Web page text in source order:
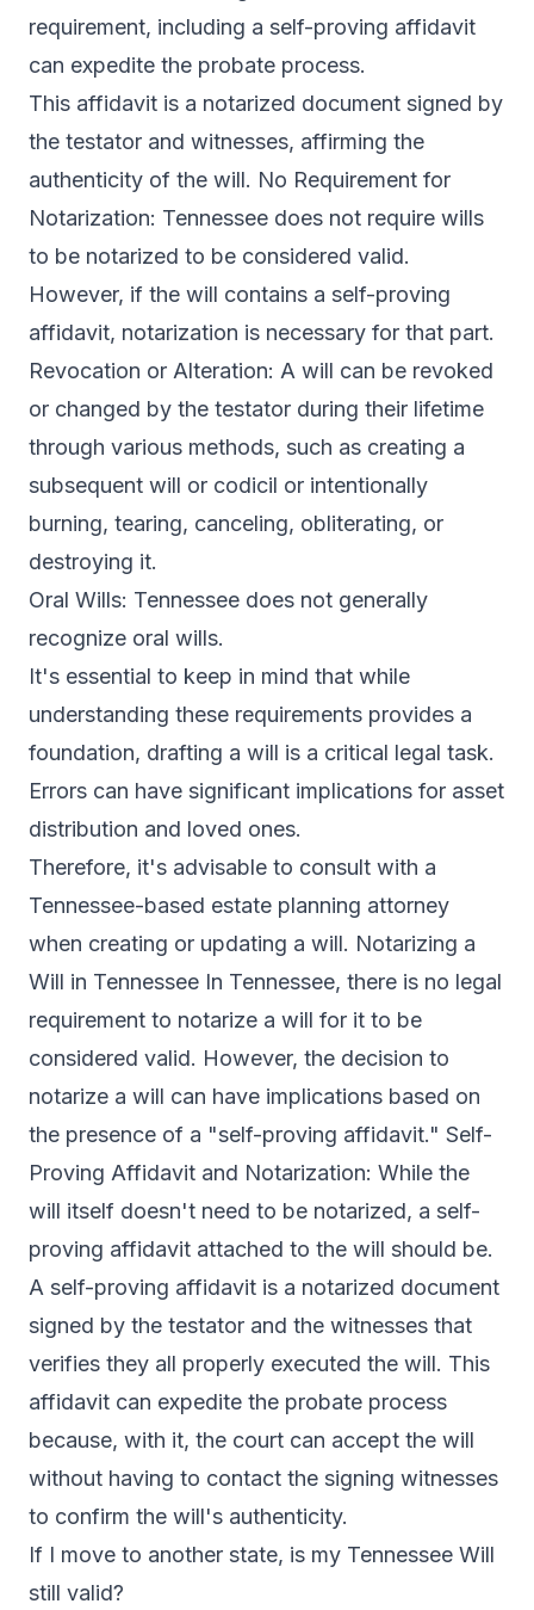
requirement, including a self-proving affidavit
can expedite the probate process.
This affidavit is a notarized document signed by
the testator and witnesses, affirming the
authenticity of the will. No Requirement for
Notarization: Tennessee does not require wills
to be notarized to be considered valid.
However, if the will contains a self-proving
affidavit, notarization is necessary for that part.
Revocation or Alteration: A will can be revoked
or changed by the testator during their lifetime
through various methods, such as creating a
subsequent will or codicil or intentionally
burning, tearing, canceling, obliterating, or
destroying it.
Oral Wills: Tennessee does not generally
recognize oral wills.
It's essential to keep in mind that while
understanding these requirements provides a
foundation, drafting a will is a critical legal task.
Errors can have significant implications for asset
distribution and loved ones.
Therefore, it's advisable to consult with a
Tennessee-based estate planning attorney
when creating or updating a will. Notarizing a
Will in Tennessee In Tennessee, there is no legal
requirement to notarize a will for it to be
considered valid. However, the decision to
notarize a will can have implications based on
the presence of a "self-proving affidavit." Self-
Proving Affidavit and Notarization: While the
will itself doesn't need to be notarized, a self-
proving affidavit attached to the will should be.
A self-proving affidavit is a notarized document
signed by the testator and the witnesses that
verifies they all properly executed the will. This
affidavit can expedite the probate process
because, with it, the court can accept the will
without having to contact the signing witnesses
to confirm the will's authenticity.
If I move to another state, is my Tennessee Will
still valid?